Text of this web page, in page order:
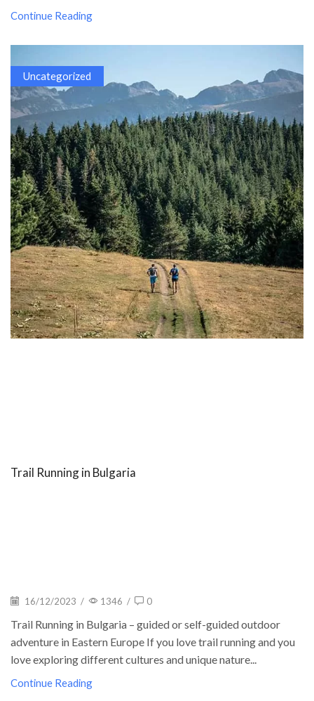
Continue Reading
Uncategorized
Trail Running in Bulgaria
16/12/2023 / 1346 / 0
Trail Running in Bulgaria – guided or self-guided outdoor
adventure in Eastern Europe If you love trail running and you
love exploring different cultures and unique nature...
Continue Reading